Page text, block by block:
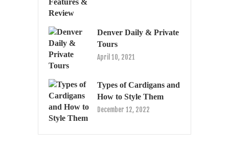
Denver Daily & Private
Tours
April 10, 2021
Types of Cardigans and
How to Style Them
December 12, 2022